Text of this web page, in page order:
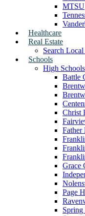
MTSU
Healthcare
Real Estate
Search
Schools
High Schools
Battle
Christ
Father
Grace
Page